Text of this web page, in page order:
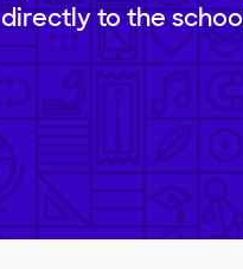
directly to the